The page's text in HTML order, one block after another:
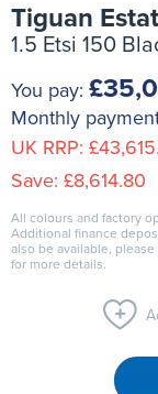
Tiguan
1.5 Etsi 150
You pay:
Monthly
UK RRP:
Save: £8,614.80
All colours and factory
Additional finance
also be available,
for more details.